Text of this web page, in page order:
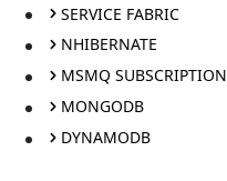
SERVICE FABRIC
NHIBERNATE
MSMQ SUBSCRIPTION
MONGODB
DYNAMODB